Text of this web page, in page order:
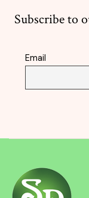
Subscribe to
Email